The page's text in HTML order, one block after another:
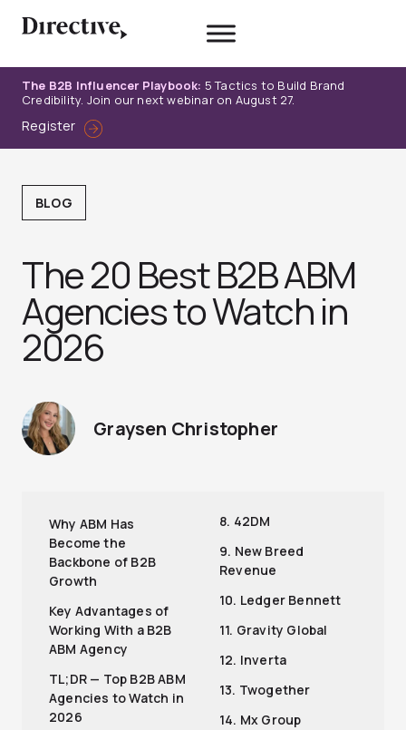
The B2B Influencer Playbook: 5 Tactics to Build Brand
Credibility. Join our next webinar on August 27.
Register
BLOG
The 20 Best B2B ABM
Agencies to Watch in
2026
Graysen Christopher
Why ABM Has
Become the
Backbone of B2B
Growth
Key Advantages of
Working With a B2B
ABM Agency
TL;DR — Top B2B ABM
Agencies to Watch in
2026
8. 42DM
9. New Breed
Revenue
10. Ledger Bennett
11. Gravity Global
12. Inverta
13. Twogether
14. Mx Group